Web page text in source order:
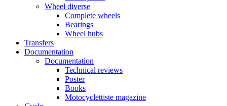
Wheel diverse
Complete wheels
Bearings
Wheel hubs
Transfers
Documentation
Documentation
Technical reviews
Poster
Books
Motocyclettiste magazine